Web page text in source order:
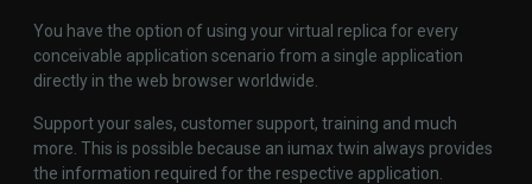
You have the option of using your virtual replica for every
conceivable application scenario from a single application
directly in the web browser worldwide.
Support your sales, customer support, training and much
more. This is possible because an iumax twin always provides
the information required for the respective application.